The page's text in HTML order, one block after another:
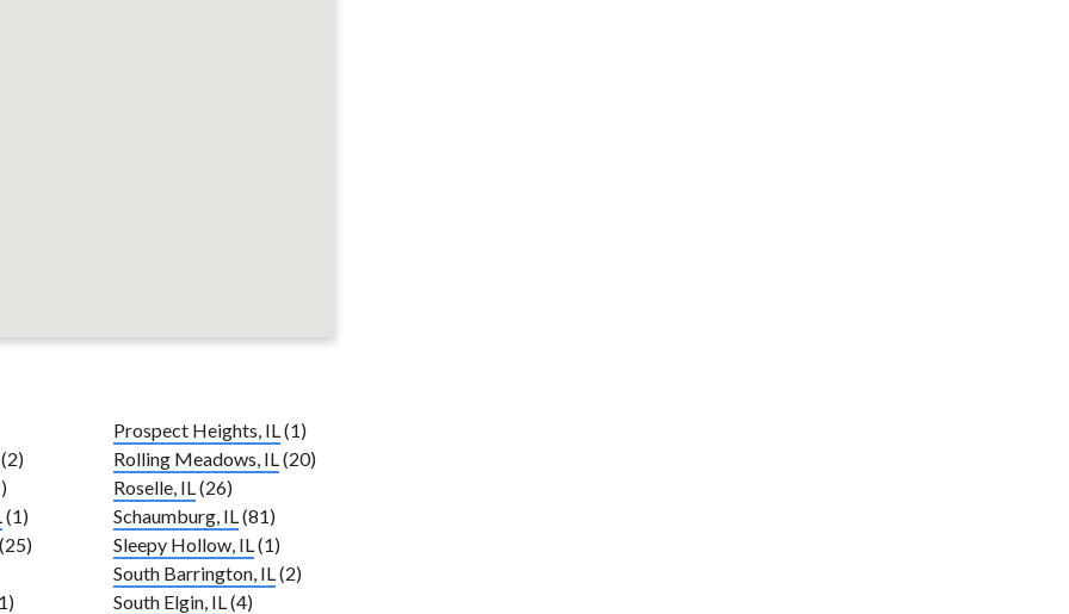
(2)
(1)
(25)
Prospect Heights, IL (1)
Rolling Meadows, IL (20)
Roselle, IL (26)
Schaumburg, IL (81)
Sleepy Hollow, IL (1)
South Barrington, IL (2)
South Elgin, IL (4)